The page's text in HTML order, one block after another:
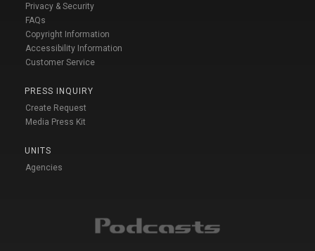
Privacy & Security
FAQs
Copyright Information
Accessibility Information
Customer Service
PRESS INQUIRY
Create Request
Media Press Kit
UNITS
Agencies